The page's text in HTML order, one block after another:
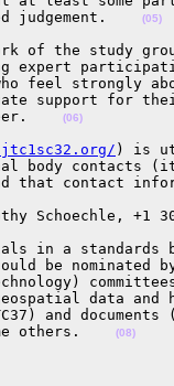
judgement.
(05)
of the study
expert
feel strongly
support for
(06)
) is
body contacts
that contact
Schoechle,
in a standards
be nominated
data and
and documents
others.
(08)